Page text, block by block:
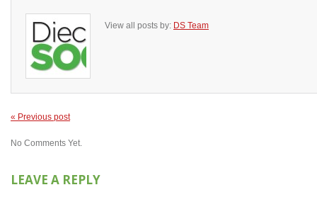
View all posts by: DS Team
« Previous post
No Comments Yet.
LEAVE A REPLY